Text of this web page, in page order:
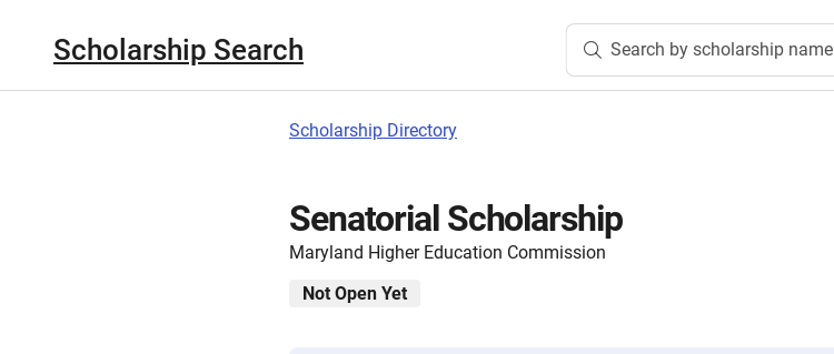
Scholarship Search Search by scholarship name
Scholarship Directory
Senatorial Scholarship
Maryland Higher Education Commission
Not Open Yet